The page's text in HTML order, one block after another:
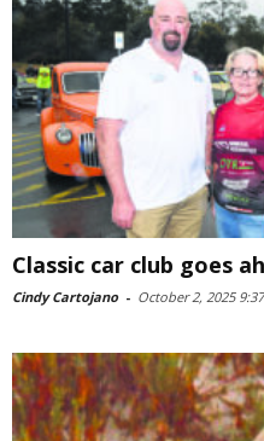
Classic car club goes
Cindy Cartojano - October 2, 2025